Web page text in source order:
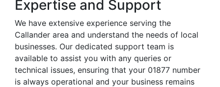
Expertise and Support
We have extensive experience serving the
Callander area and understand the needs of local
businesses. Our dedicated support team is
available to assist you with any queries or
technical issues, ensuring that your 01877 number
is always operational and your business remains